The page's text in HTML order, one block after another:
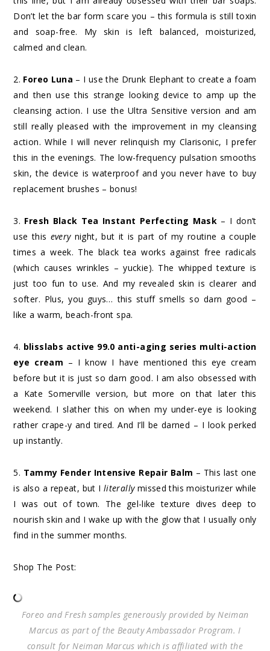
Don’t let the bar form scare you – this formula is still toxin
and soap-free. My skin is left balanced, moisturized,
calmed and clean.
2. Foreo Luna – I use the Drunk Elephant to create a foam
and then use this strange looking device to amp up the
cleansing action. I use the Ultra Sensitive version and am
still really pleased with the improvement in my cleansing
action. While I will never relinquish my Clarisonic, I prefer
this in the evenings. The low-frequency pulsation smooths
skin, the device is waterproof and you never have to buy
replacement brushes – bonus!
3. Fresh Black Tea Instant Perfecting Mask – I don’t
use this everynight, but it is part of my routine a couple
times a week. The black tea works against free radicals
(which causes wrinkles – yuckie). The whipped texture is
just too fun to use. And my revealed skin is clearer and
softer. Plus, you guys… this stuff smells so darn good –
like a warm, beach-front spa.
4. blisslabs active 99.0 anti-aging series multi-action
eye cream – I know I have mentioned this eye cream
before but it is just so darn good. I am also obsessed with
a Kate Somerville version, but more on that later this
weekend. I slather this on when my under-eye is looking
rather crape-y and tired. And I’ll be darned – I look perked
up instantly.
5. Tammy Fender Intensive Repair Balm – This last one
is also a repeat, but Iliterally missed this moisturizer while
I was out of town. The gel-like texture dives deep to
nourish skin and I wake up with the glow that I usually only
find in the summer months.
Shop The Post:
Foreo and Fresh samples generously provided by Neiman
Marcus as part of the Beauty Ambassador Program. I
consult for Neiman Marcus which is affiliated with the